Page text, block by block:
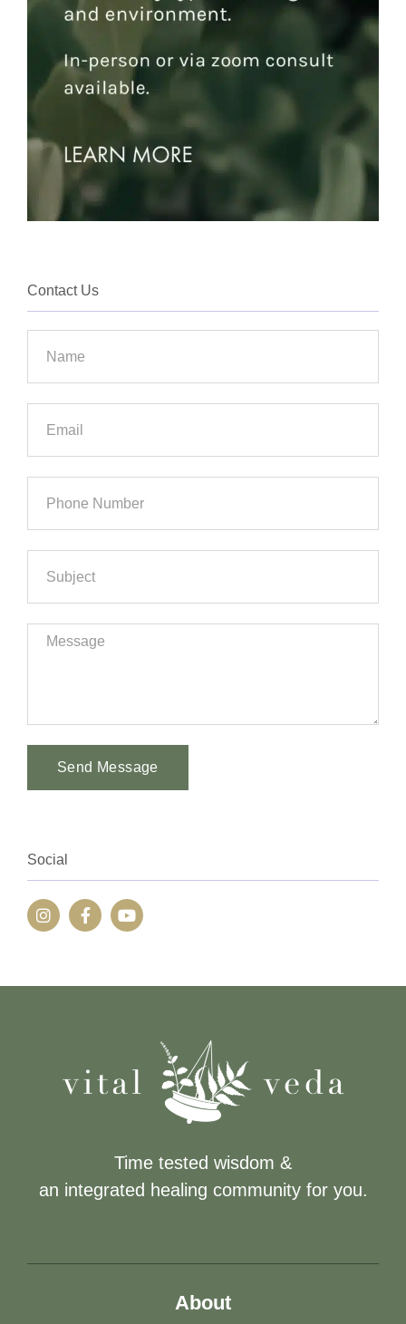
Contact Us
Send Message
Social
Time tested wisdom &
an integrated healing community for you.
About